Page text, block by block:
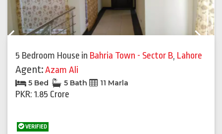
5 Bedroom House in Bahria Town - Sector B, Lahore
Agent:Azam Ali
5 Bed 5 Bath 11 Marla
PKR: 1.85 Crore
VERIFIED